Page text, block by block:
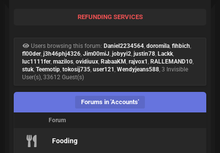
REFUNDING SERVICES
Users browsing this forum: Daniel2234564, doromila, fihbich,
fl00der, j3h46phj4326, Jim00miJ, jobyyi2, justin78, Lackk,
luc1111fer, mazilos, ovidiuux, RabaaKM , rajvox1 , RALLEMAND10,
stuk, Teemotip, tokosij735, user121 , Wendyjeans588, 3 Invisible
User(s), 33612 Guest(s)
Forums in 'Accounts'
Forum
Fooding